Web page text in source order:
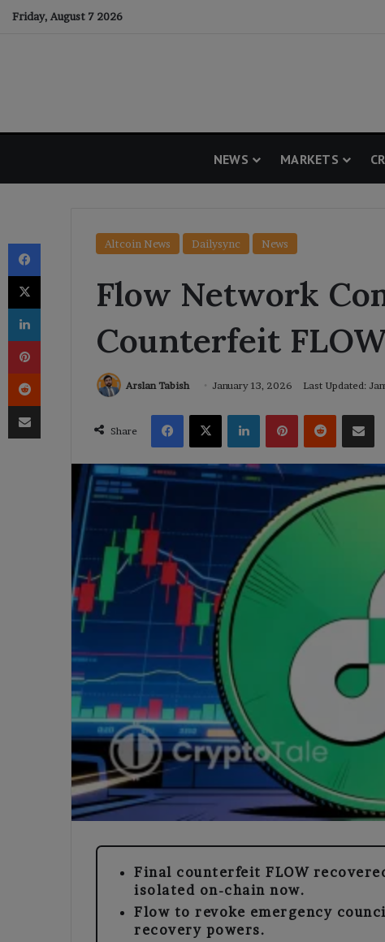
Friday, August 7 2026
NEWS MARKETS
Altcoin News Dailysync News
Flow Network
Counterfeit
Arslan Tabish January 13, 2026 Last Updated:
Share
Facebook
X LinkedInPinterestReddit Share
Final counterfeit FLOW
isolated on-chain now.
Flow to revoke emergency
recovery powers.
Facebook
X
LinkedIn
Pinterest
Reddit
Share via Email